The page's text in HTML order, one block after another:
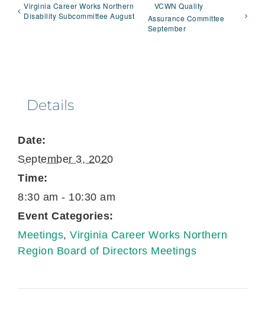
Virginia Career Works Northern
Disability Subcommittee August
VCWN Quality
Assurance Committee
September
Details
Date:
September 3, 2020
Time:
8:30 am - 10:30 am
Event Categories:
Meetings, Virginia Career Works Northern
Region Board of Directors Meetings